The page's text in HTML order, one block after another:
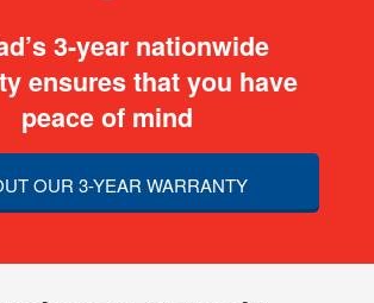
3-year nationwide
ensures that you have
peace of mind
OUR 3-YEAR WARRANTY